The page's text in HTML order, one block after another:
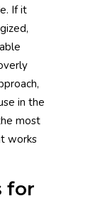
If it
in the
most
works
for